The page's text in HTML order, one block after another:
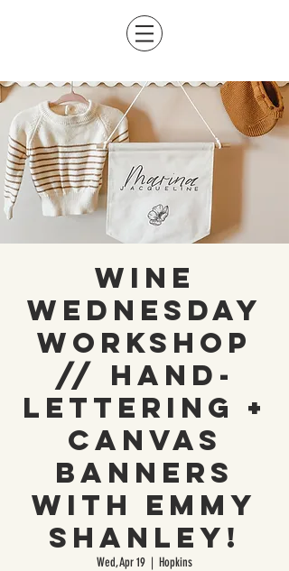
Wine
Wednesday
Workshop
// Hand-
Lettering +
Canvas
Banners
with Emmy
Shanley!
Wed, Apr 19
  |
Hopkins